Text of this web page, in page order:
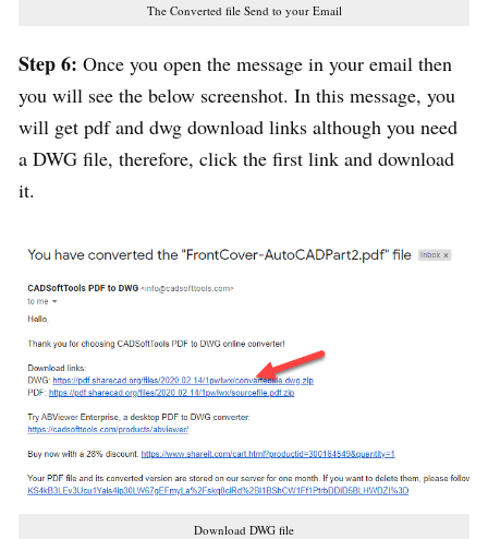
The Converted file Send to your Email
Step 6: Once you open the message in your email then
you will see the below screenshot. In this message, you
will get pdf and dwg download links although you need
a DWG file, therefore, click the first link and download
it.
Download DWG file